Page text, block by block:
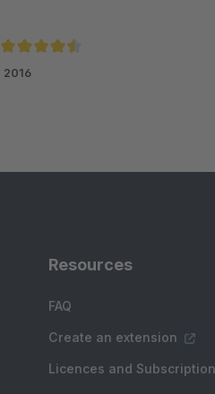
Average rating of 4.4 out of 5 stars
2016
Resources
FAQ
Create an extension
Licences and